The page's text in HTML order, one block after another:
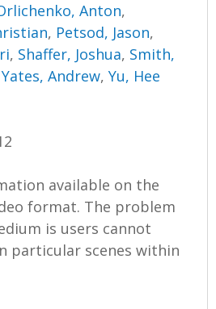
Anton,
, Petsod, Jason,
, Shaffer, Joshua, Smith,
Yates, Andrew,Yu, Hee
available on the
format. The problem
is users cannot
particular scenes within